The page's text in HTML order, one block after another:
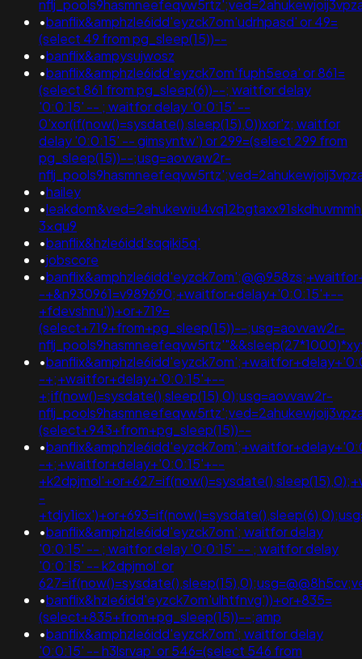
•banflix&amphzle6idd'eyzck7om'udrhpasd' or 49=
(select 49 from pg_sleep(15))--
•banflix&ampysujwosz
•banflix&amphzle6idd'eyzck7om'fuph5eoa' or 861=
(select 861 from pg_sleep(6))--; waitfor delay
'0:0:15' -- ; waitfor delay '0:0:15' --
0'xor(if(now()=sysdate(),sleep(15),0))xor'z; waitfor
delay '0:0:15' -- gimsyntw') or 299=(select 299 from
pg_sleep(15))--;usg=aovvaw2r-
•hailey
•
3xqu9
•banflix&hzle6idd'sqqiki5q'
•jobscore
•
-+&n930961=v989690;+waitfor+delay+'0:0:15'+--
+fdevshnu'))+or+719=
(select+719+from+pg_sleep(15))--;usg=aovvaw2r-
•
-+;+waitfor+delay+'0:0:15'+--
+;if(now()=sysdate(),sleep(15),0);usg=aovvaw2r-
(select+943+from+pg_sleep(15))--
•
-+;+waitfor+delay+'0:0:15'+--
-
•banflix&amphzle6idd'eyzck7om'; waitfor delay
'0:0:15' -- ; waitfor delay '0:0:15' -- ; waitfor delay
'0:0:15' -- k2dpjmol' or
•banflix&hzle6idd'eyzck7om'ulhtfnvg'))+or+835=
(select+835+from+pg_sleep(15))--;amp
•banflix&amphzle6idd'eyzck7om'; waitfor delay
'0:0:15' -- h3lsrvap' or 546=(select 546 from